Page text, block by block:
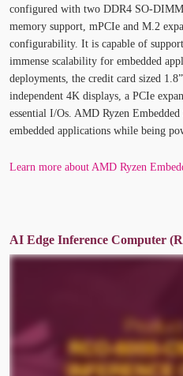
configured with two DDR4 SO-
memory support, mPCIe and M.2
configurability. It is capable of
immense scalability for embedded
deployments, the credit card sized
independent 4K displays, a PCIe
essential I/Os. AMD Ryzen
embedded applications while being
Learn more about AMD Ryzen
AI Edge Inference Computer